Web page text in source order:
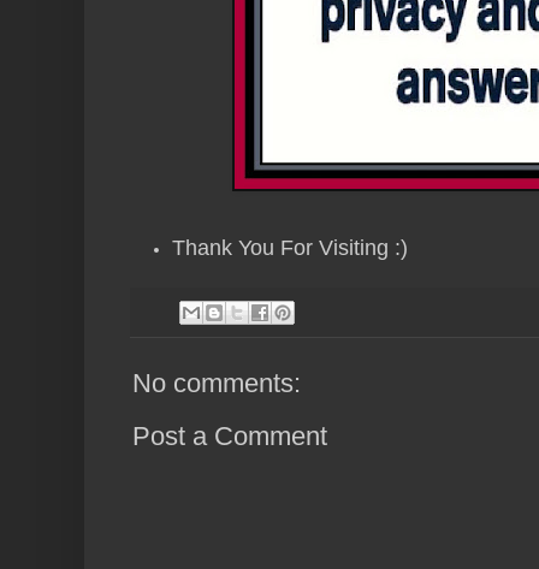
Thank You For Visiting :)
No comments:
Post a Comment